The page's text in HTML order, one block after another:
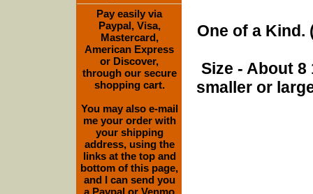
One of a Kind.
Size - About
smaller or
Pay easily via
Paypal, Visa,
Mastercard,
American Express
or Discover,
through our secure
shopping cart.
You may also e-mail
me your order with
your shipping
address, using the
links at the top and
bottom of this page,
and I can send you
a Paypal or Venmo